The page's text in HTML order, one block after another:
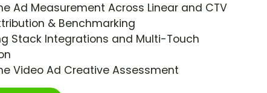
Ad Measurement Across Linear and CTV
& Benchmarking
Stack Integrations and Multi-Touch
Video Ad Creative Assessment